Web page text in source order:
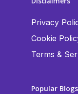
Privacy
Cookie
Terms &
Popular Blogs